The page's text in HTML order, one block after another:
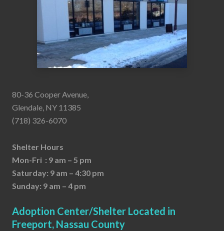
80-36 Cooper Avenue,
Glendale, NY 11385
(718) 326-6070
Shelter Hours
Mon-Fri : 9 am – 5 pm
Saturday: 9 am – 4:30 pm
Sunday: 9 am – 4 pm
Adoption Center/Shelter Located in
Freeport, Nassau County